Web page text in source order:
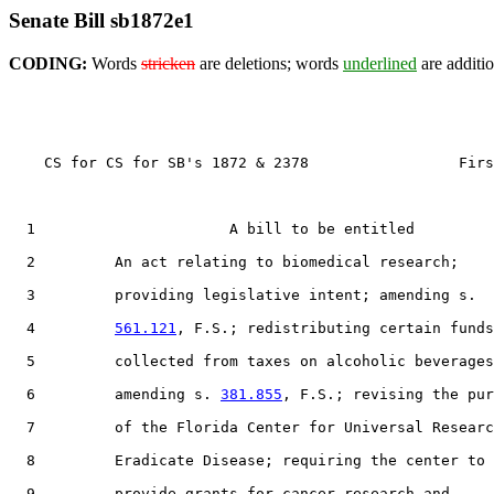
Senate Bill sb1872e1
CODING: Words stricken are deletions; words underlined are
CS for CS for SB's 1872 & 2378
  1                      A bill to be entitled
  2         An act relating to biomedical research;
  3         providing legislative intent; amending s.
  4
561.121 , F.S.; redistributing certain funds
5         collected from taxes on alcoholic
  6         amending s.
381.855 , F.S.; revising the
7         of the Florida Center for Universal
  8         Eradicate Disease; requiring the center to